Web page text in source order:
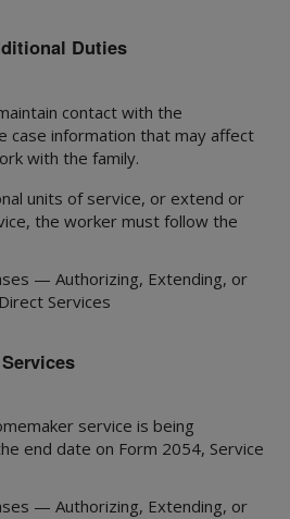
Duties
contact with the
case information that may affect
with the family.
units of service, or extend or
the worker must follow the
— Authorizing, Extending, or
Services
service is being
end date on Form 2054, Service
— Authorizing, Extending, or